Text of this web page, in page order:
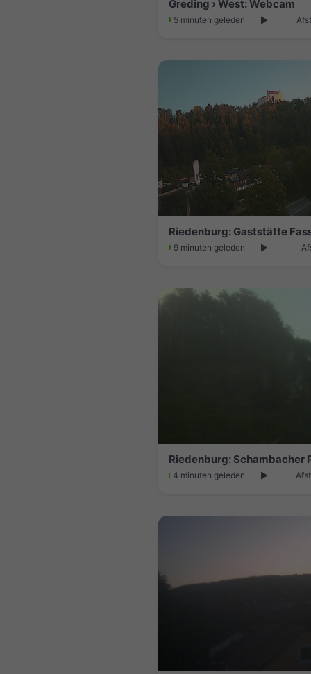
Greding › West: Webcam
5 minuten geleden
9 minuten geleden
Riedenburg: Schambacher
4 minuten geleden